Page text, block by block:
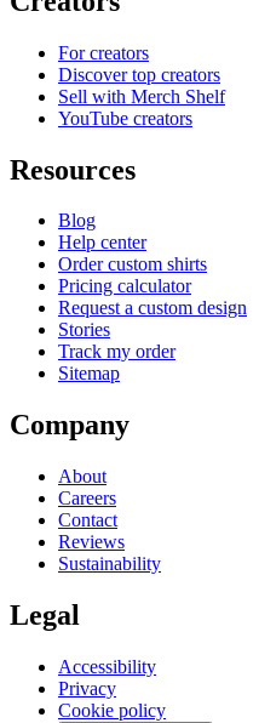
For creators
Discover top creators
Sell with Merch Shelf
YouTube creators
Resources
Blog
Help center
Order custom shirts
Pricing calculator
Request a custom design
Stories
Track my order
Sitemap
Company
About
Careers
Contact
Reviews
Sustainability
Legal
Accessibility
Privacy
Cookie policy